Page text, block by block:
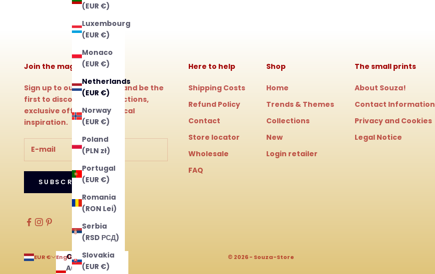
(EUR €)
Luxembourg
(EUR €)
Monaco
(EUR €)
Netherlands
(EUR €)
Norway
(EUR €)
Poland
(PLN zł)
Portugal
(EUR €)
Romania
(RON Lei)
Serbia
(RSD РСД)
Slovakia
(EUR €)
Join the magic!
Sign up to our newsletter and be the
first to discover new collections,
exclusive offers and magical
inspiration.
SUBSCRIBE
Here to help
Shipping Costs
Refund Policy
Contact
Store locator
Wholesale
FAQ
Shop
Home
Trends & Themes
Collections
New
Login retailer
The small prints
About Souza!
Contact Information
Privacy and Cookies
Legal Notice
EUR €
Country
Austria
English
Language
English
© 2026 - Souza-Store